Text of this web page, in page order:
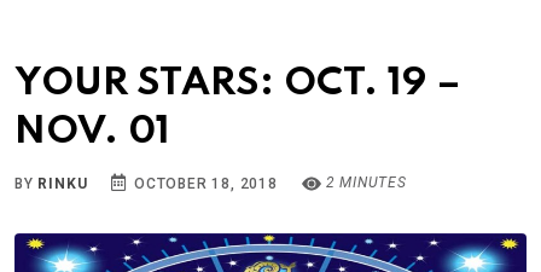
YOUR STARS: OCT. 19 –
NOV. 01
BY RINKU OCTOBER 18, 2018 2 MINUTES